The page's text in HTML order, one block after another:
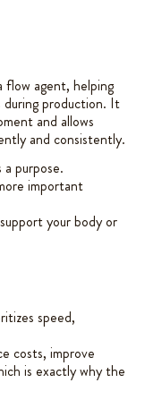
flow agent, helping
during production. It
and allows
and consistently.
purpose.
important
your body or
speed,
costs, improve
is exactly why the